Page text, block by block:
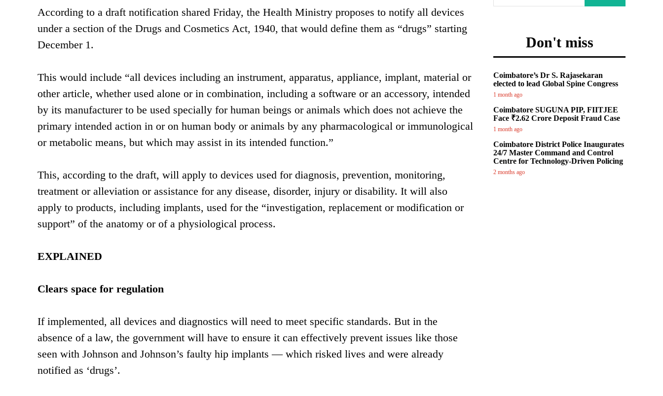
According to a draft notification shared Friday, the Health Ministry proposes to notify all devices
under a section of the Drugs and Cosmetics Act, 1940, that would define them as “drugs” starting
December 1.
This would include “all devices including an instrument, apparatus, appliance, implant, material or
other article, whether used alone or in combination, including a software or an accessory, intended
by its manufacturer to be used specially for human beings or animals which does not achieve the
primary intended action in or on human body or animals by any pharmacological or immunological
or metabolic means, but which may assist in its intended function.”
This, according to the draft, will apply to devices used for diagnosis, prevention, monitoring,
treatment or alleviation or assistance for any disease, disorder, injury or disability. It will also
apply to products, including implants, used for the “investigation, replacement or modification or
support” of the anatomy or of a physiological process.
EXPLAINED
Clears space for regulation
If implemented, all devices and diagnostics will need to meet specific standards. But in the
absence of a law, the government will have to ensure it can effectively prevent issues like those
seen with Johnson and Johnson’s faulty hip implants — which risked lives and were already
notified as ‘drugs’.
Don't miss
Coimbatore’s Dr S. Rajasekaran
elected to lead Global Spine Congress
1 month ago
Coimbatore SUGUNA PIP, FIITJEE
Face ₹2.62 Crore Deposit Fraud Case
1 month ago
Coimbatore District Police Inaugurates
24/7 Master Command and Control
Centre for Technology-Driven Policing
2 months ago